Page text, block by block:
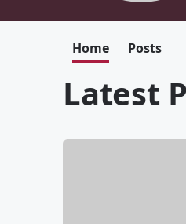
Home Posts
Latest